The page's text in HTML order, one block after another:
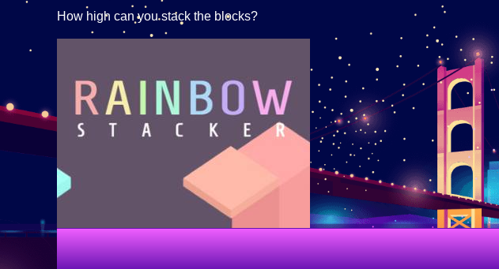
How high can you stack the blocks?